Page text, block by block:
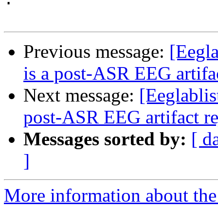
Previous message:
is a post-ASR EEG
Next message:
post-ASR EEG artifact
Messages sorted by: [
]
More information about